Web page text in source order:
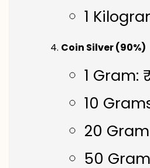
1
Coin Silver (90%)
1 Gram:
10
20
50